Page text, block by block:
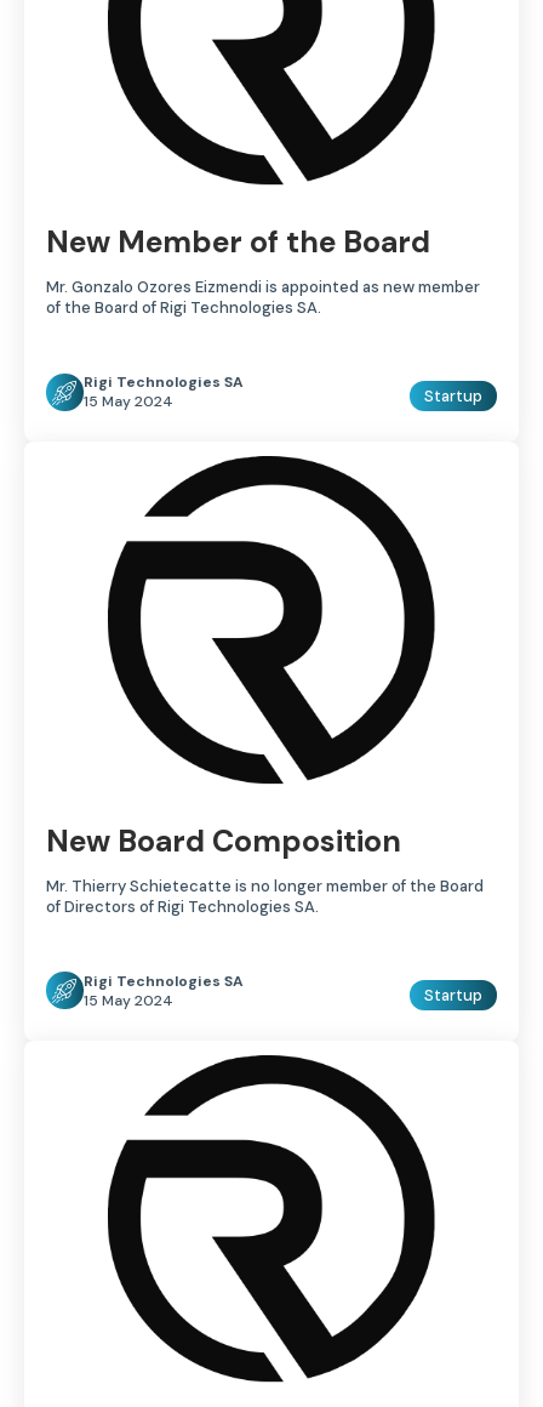
New Member of the Board
Mr. Gonzalo Ozores Eizmendi is appointed as new member
of the Board of Rigi Technologies SA.
Rigi Technologies SA
15 May 2024
Startup
New Board Composition
Mr. Thierry Schietecatte is no longer member of the Board
of Directors of Rigi Technologies SA.
Rigi Technologies SA
15 May 2024
Startup